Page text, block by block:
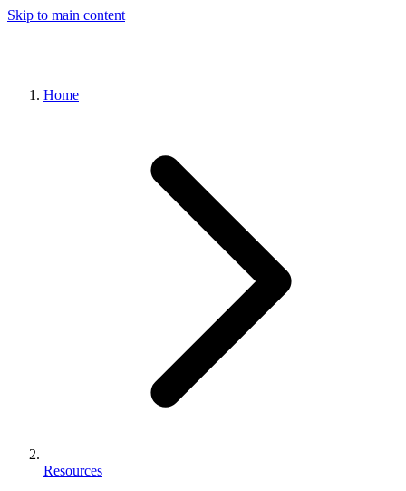
Skip to main content
Home
Resources